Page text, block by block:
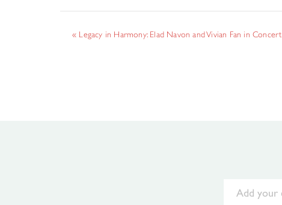
« Legacy in Harmony: Elad Navon and Vivian Fan in Concert